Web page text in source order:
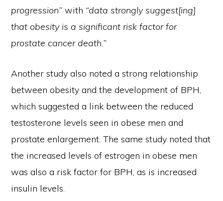
progression” with “data strongly suggest[ing]
that obesity is a significant risk factor for
prostate cancer death.”
Another study also noted a strong relationship
between obesity and the development of BPH,
which suggested a link between the reduced
testosterone levels seen in obese men and
prostate enlargement. The same study noted that
the increased levels of estrogen in obese men
was also a risk factor for BPH, as is increased
insulin levels.